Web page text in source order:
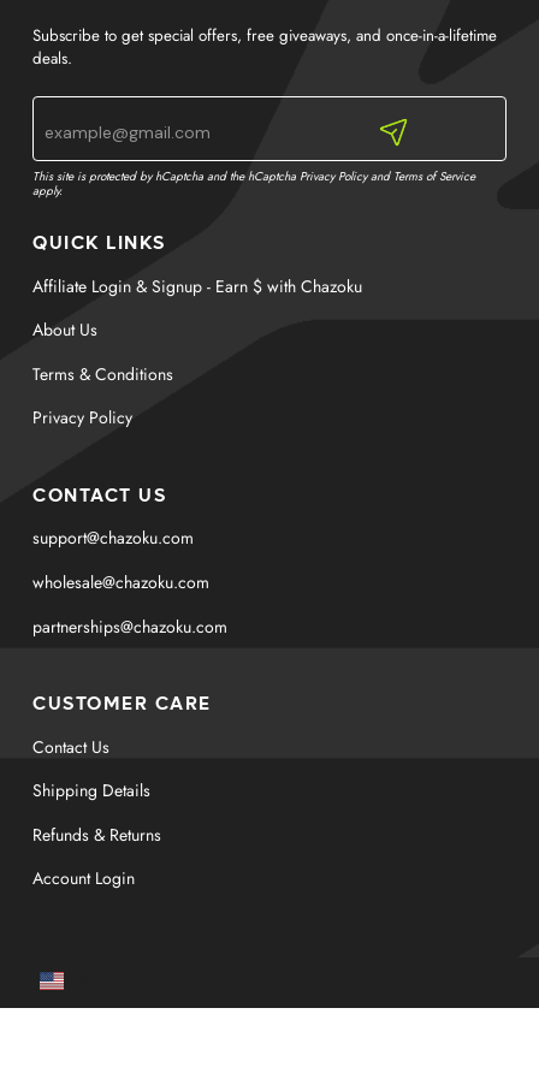
CUSTOMER CARE
Contact Us
Shipping Details
Refunds & Returns
Account Login
CONTACT US
support@chazoku.com
wholesale@chazoku.com
partnerships@chazoku.com
QUICK LINKS
Affiliate Login & Signup - Earn $ with Chazoku
About Us
Terms & Conditions
Privacy Policy
Subscribe to get special offers, free giveaways, and once-in-a-lifetime
deals.
This site is protected by hCaptcha and the hCaptcha Privacy Policyand Terms of Service
apply.
Currency